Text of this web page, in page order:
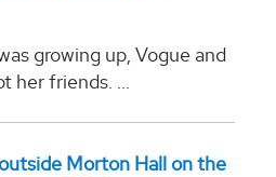
growing up, Vogue and
her friends. ...